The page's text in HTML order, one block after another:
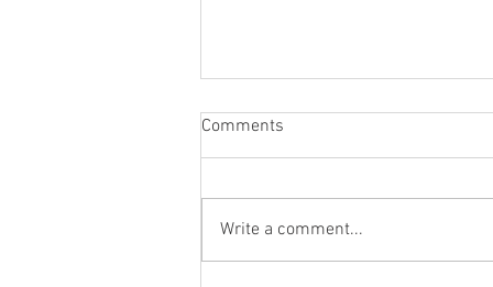
Comments
Write a comment...